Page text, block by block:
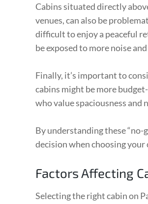
Cabins situated directly
venues, can also be
difficult to enjoy a peaceful
be exposed to more noise
Finally, it’s important to
cabins might be more
who value spaciousness and
By understanding these “no-
decision when choosing
Factors Affecting
Selecting the right cabin on